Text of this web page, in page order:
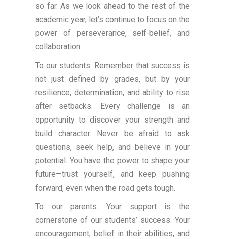
so far. As we look ahead to the rest of the
academic year, let’s continue to focus on the
power of perseverance, self-belief, and
collaboration.
To our students: Remember that success is
not just defined by grades, but by your
resilience, determination, and ability to rise
after setbacks. Every challenge is an
opportunity to discover your strength and
build character. Never be afraid to ask
questions, seek help, and believe in your
potential. You have the power to shape your
future—trust yourself, and keep pushing
forward, even when the road gets tough.
To our parents: Your support is the
cornerstone of our students’ success. Your
encouragement, belief in their abilities, and